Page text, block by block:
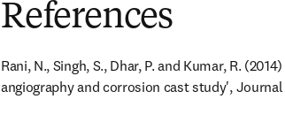
References
Rani, N., Singh, S., Dhar, P. and Kumar, R.
angiography and corrosion cast study',